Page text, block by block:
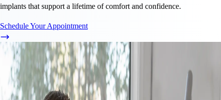
implants that support a lifetime of comfort and confidence.
Schedule Your Appointment